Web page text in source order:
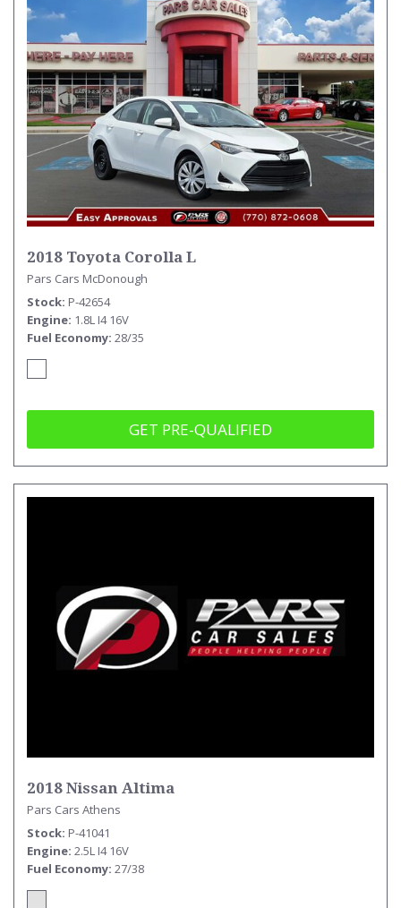
2018 Toyota Corolla L
Pars Cars McDonough
Stock P-42654
Engine 1.8L I4 16V
Fuel Economy 28/35
GET PRE-QUALIFIED
2018 Nissan Altima
Pars Cars Athens
Stock P-41041
Engine 2.5L I4 16V
Fuel Economy 27/38